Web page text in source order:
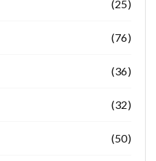
(25)
(76)
(36)
(32)
(50)